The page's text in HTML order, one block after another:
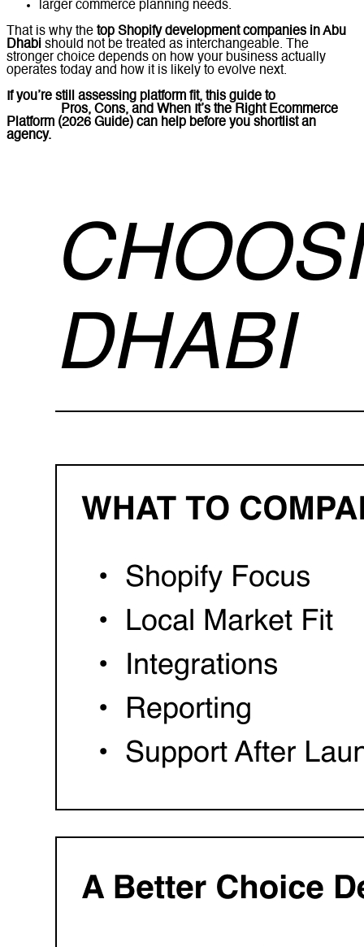
larger commerce planning needs.
That is why the top Shopify development companies in Abu
Dhabi should not be treated as interchangeable. The
stronger choice depends on how your business actually
operates today and how it is likely to evolve next.
If you’re still assessing platform fit, this guide to
Pros, Cons, and When It’s the Right Ecommerce
Platform (2026 Guide) can help before you shortlist an
agency.